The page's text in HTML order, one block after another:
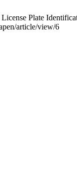
Plate
article/view/6